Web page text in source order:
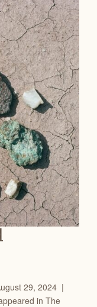
29, 2024 |
in The